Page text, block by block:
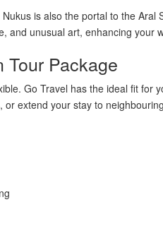
is also the portal to the
unusual art, enhancing your
Package
Go Travel has the ideal fit for
extend your stay to